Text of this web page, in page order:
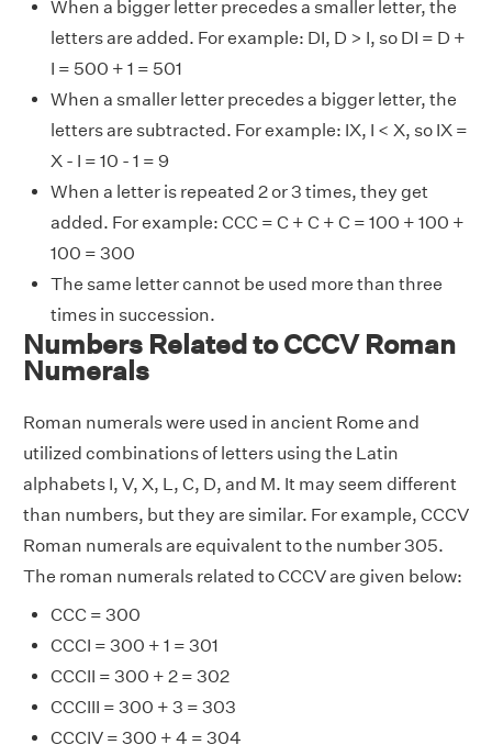
When a bigger letter precedes a smaller letter, the
letters are added. For example: DI, D > I, so DI = D +
I = 500 + 1 = 501
When a smaller letter precedes a bigger letter, the
letters are subtracted. For example: IX, I < X, so IX =
X - I = 10 - 1 = 9
When a letter is repeated 2 or 3 times, they get
added. For example: CCC = C + C + C = 100 + 100 +
100 = 300
The same letter cannot be used more than three
times in succession.
Numbers Related to CCCV Roman
Numerals
Roman numerals were used in ancient Rome and
utilized combinations of letters using the Latin
alphabets I, V, X, L, C, D, and M. It may seem different
than numbers, but they are similar. For example, CCCV
Roman numerals are equivalent to the number 305.
The roman numerals related to CCCV are given below:
CCC = 300
CCCI = 300 + 1 = 301
CCCII = 300 + 2 = 302
CCCIII = 300 + 3 = 303
CCCIV = 300 + 4 = 304